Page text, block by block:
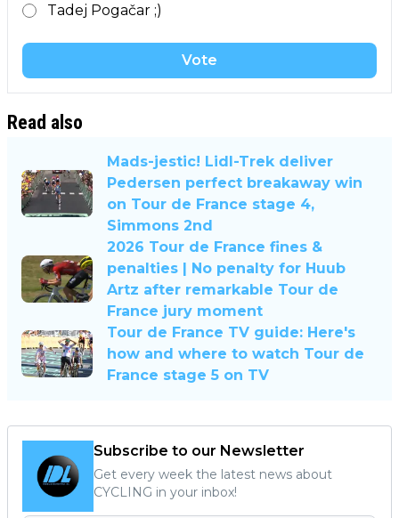
Tadej Pogačar ;)
Vote
Read also
Mads-jestic! Lidl-Trek deliver
Pedersen perfect breakaway win
on Tour de France stage 4,
Simmons 2nd
2026 Tour de France fines &
penalties | No penalty for Huub
Artz after remarkable Tour de
France jury moment
Tour de France TV guide: Here's
how and where to watch Tour de
France stage 5 on TV
Subscribe to our Newsletter
Get every week the latest news about
CYCLING in your inbox!